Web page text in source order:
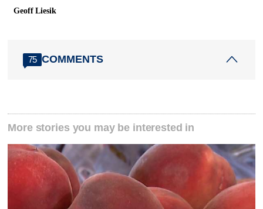
Geoff Liesik
75 COMMENTS
More stories you may be interested in